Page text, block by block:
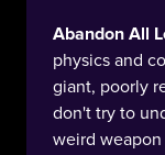
Abandon All
physics and
giant, poorly
don't try to
weird weapon